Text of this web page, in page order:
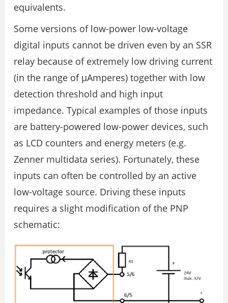
equivalents.
Some versions of low-power low-voltage
digital inputs cannot be driven even by an SSR
relay because of extremely low driving current
(in the range of µAmperes) together with low
detection threshold and high input
impedance. Typical examples of those inputs
are battery-powered low-power devices, such
as LCD counters and energy meters (e.g.
Zenner multidata series). Fortunately, these
inputs can often be controlled by an active
low-voltage source. Driving these inputs
requires a slight modification of the PNP
schematic: